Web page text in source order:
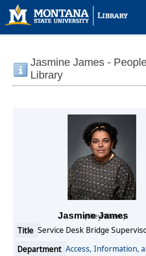
Jasmine James -
Library
Jasmine James
they/them
Title Service Desk Bridge
Department Access, Information,